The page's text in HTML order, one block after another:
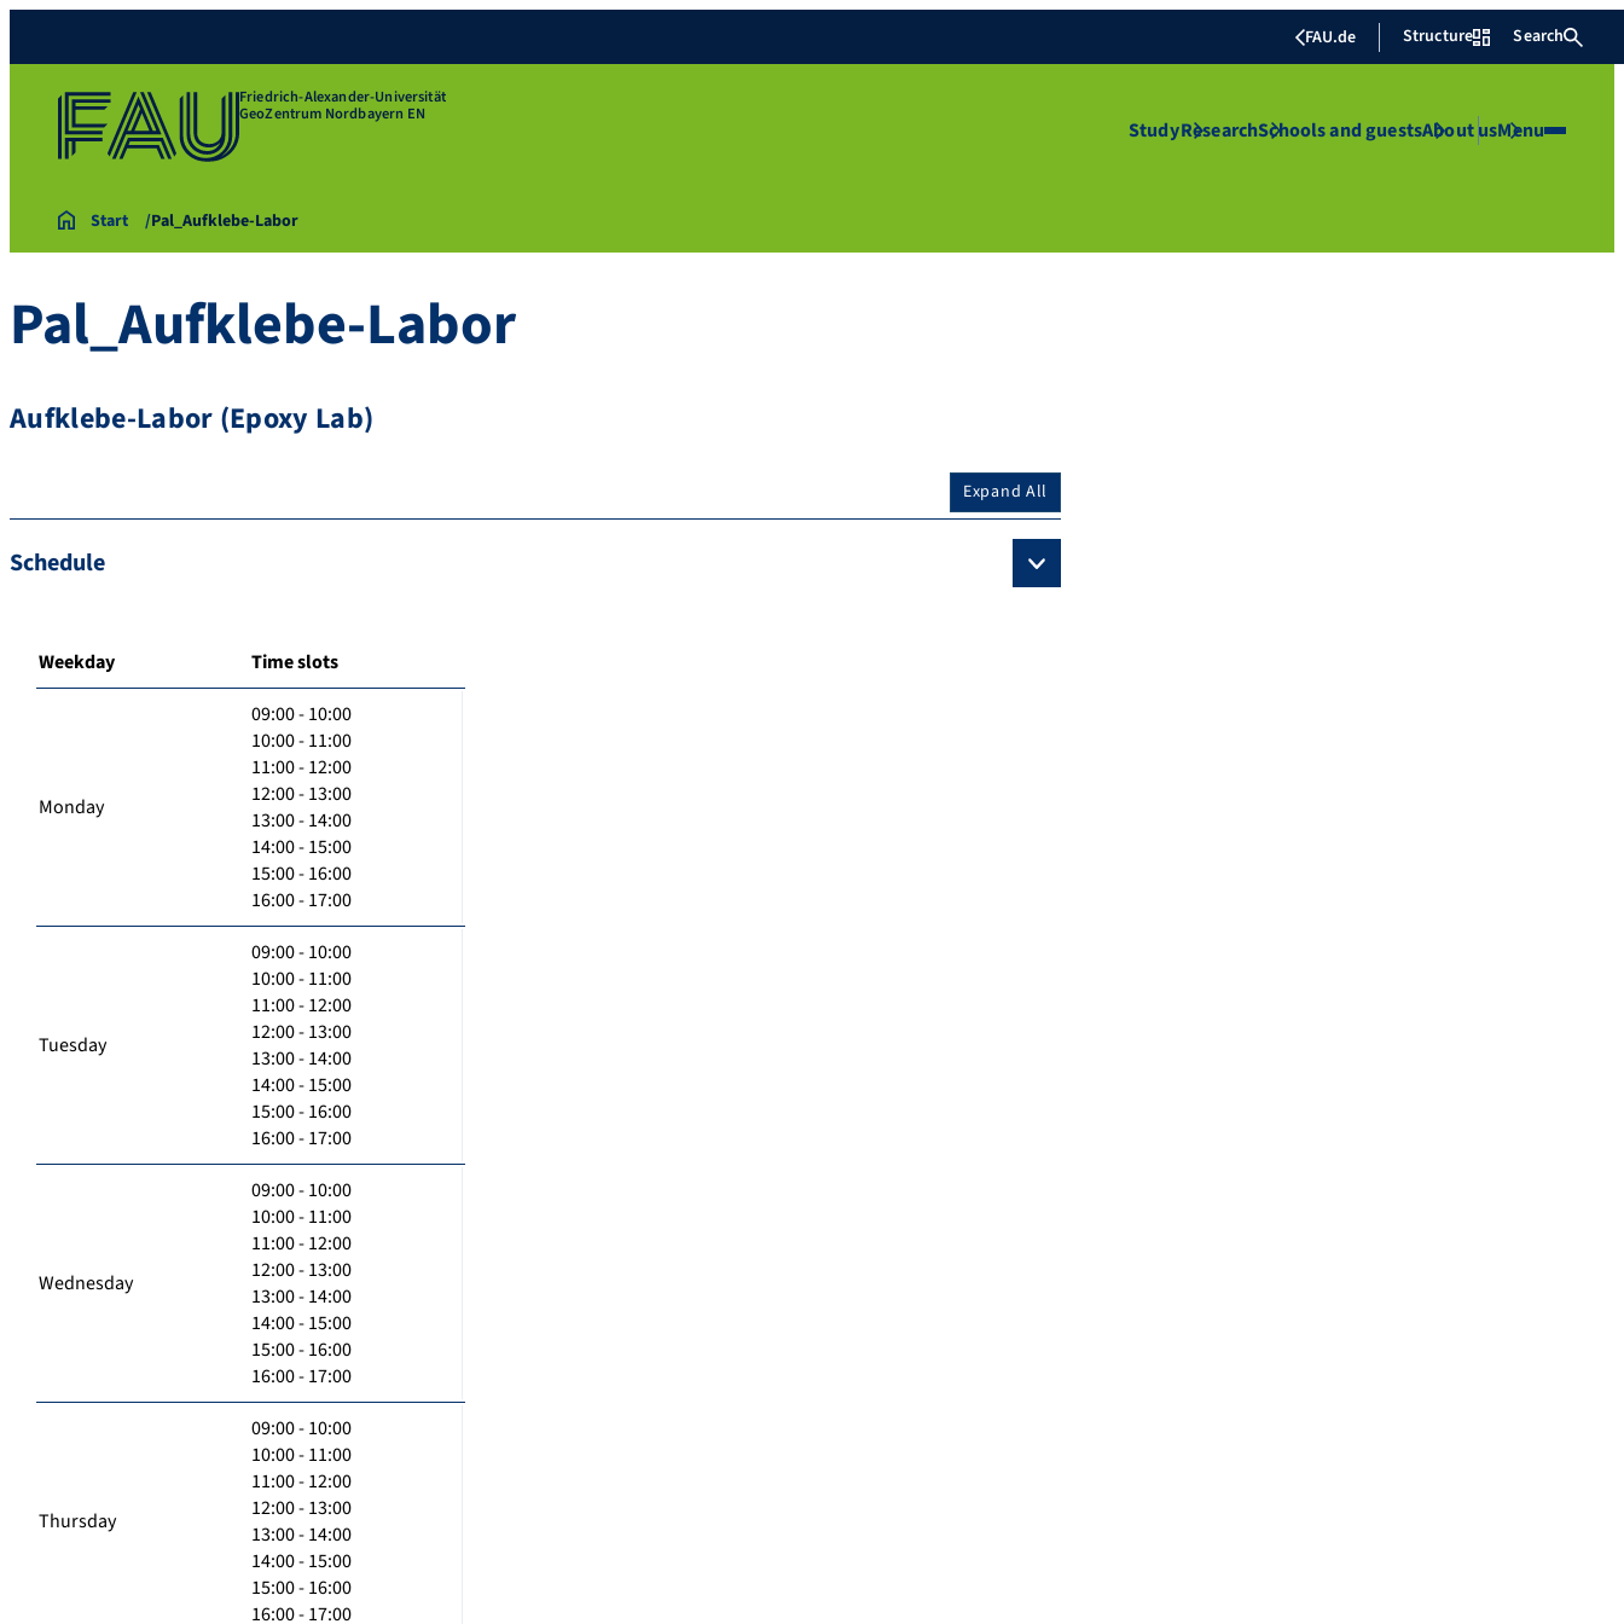
FAU.de Structure Search
Friedrich-Alexander-Universität
GeoZentrum Nordbayern EN
StudyResearchSchools and guestsAbout usMenu
Start Pal_Aufklebe-Labor
Pal_Aufklebe-Labor
Aufklebe-Labor (Epoxy Lab)
Expand All
Schedule
Weekday Time slots
Monday
09:00 - 10:00
10:00 - 11:00
11:00 - 12:00
12:00 - 13:00
13:00 - 14:00
14:00 - 15:00
15:00 - 16:00
16:00 - 17:00
Tuesday
09:00 - 10:00
10:00 - 11:00
11:00 - 12:00
12:00 - 13:00
13:00 - 14:00
14:00 - 15:00
15:00 - 16:00
16:00 - 17:00
Wednesday
09:00 - 10:00
10:00 - 11:00
11:00 - 12:00
12:00 - 13:00
13:00 - 14:00
14:00 - 15:00
15:00 - 16:00
16:00 - 17:00
Thursday
09:00 - 10:00
10:00 - 11:00
11:00 - 12:00
12:00 - 13:00
13:00 - 14:00
14:00 - 15:00
15:00 - 16:00
16:00 - 17:00